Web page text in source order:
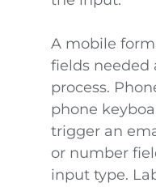
A mobile
fields
process.
phone
trigger an
or number
input type.